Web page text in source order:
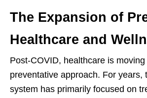
The Expansion of
Healthcare and
Post-COVID, healthcare is
preventative approach. For years,
system has primarily focused on